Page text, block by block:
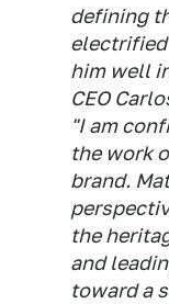
defining
electrified
him well
CEO
"I am
the work
brand.
the
and
toward a